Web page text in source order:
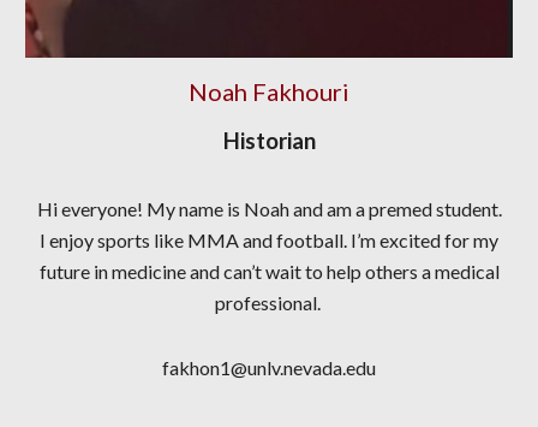
Noah Fakhouri
Historian
Hi everyone! My name is Noah and am a premed student.
I enjoy sports like MMA and football. I’m excited for my
future in medicine and can’t wait to help others a medical
professional.
fakhon1@unlv.nevada.edu